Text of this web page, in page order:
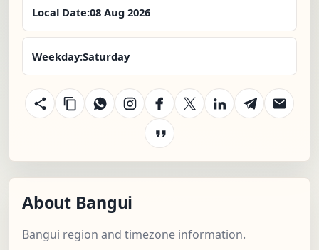
Local Date:08 Aug 2026
Weekday:Saturday
About Bangui
Bangui region and timezone information.